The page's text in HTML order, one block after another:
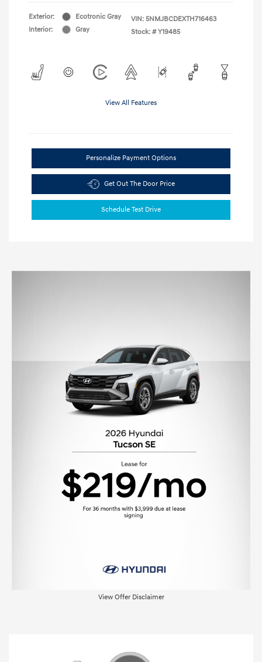
Exterior:
Ecotronic Gray
Interior:
Gray
VIN: 5NMJBCDEXTH716463
Stock: # Y19485
View All Features
Personalize Payment Options
Get Out The Door Price
Schedule Test Drive
View Offer Disclaimer